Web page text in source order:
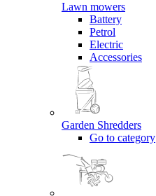
Lawn mowers
Battery
Petrol
Electric
Accessories
Garden Shredders
Go to category